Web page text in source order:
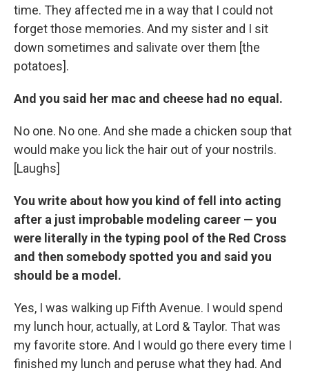
time. They affected me in a way that I could not
forget those memories. And my sister and I sit
down sometimes and salivate over them [the
potatoes].
And you said her mac and cheese had no equal.
No one. No one. And she made a chicken soup that
would make you lick the hair out of your nostrils.
[Laughs]
You write about how you kind of fell into acting
after a just improbable modeling career — you
were literally in the typing pool of the Red Cross
and then somebody spotted you and said you
should be a model.
Yes, I was walking up Fifth Avenue. I would spend
my lunch hour, actually, at Lord & Taylor. That was
my favorite store. And I would go there every time I
finished my lunch and peruse what they had. And